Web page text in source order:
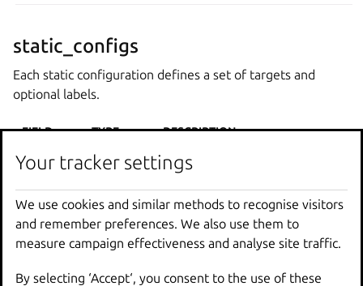
static_configs
Each static configuration defines a set of targets and
optional labels.
FIELD TYPE DESCRIPTION
List of
List of target endpoints to
scrape. Required. Supports
wildcards and placeholders.
labels Dictionary
Key-value pairs of labels to
attach to all metrics from these
Your tracker settings
We use cookies and similar methods to recognise visitors
and remember preferences. We also use them to
measure campaign effectiveness and analyse site traffic.
By selecting ‘Accept‘, you consent to the use of these
Your tracker settings
We use cookies and similar methods to recognise visitors
and remember preferences. We also use them to
measure campaign effectiveness and analyse site traffic.
By selecting ‘Accept‘, you consent to the use of these